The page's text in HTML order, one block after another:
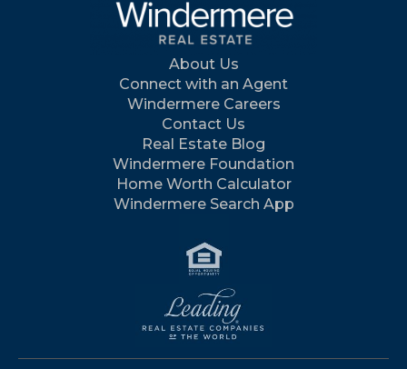
About Us
Connect with an Agent
Windermere Careers
Contact Us
Real Estate Blog
Windermere Foundation
Home Worth Calculator
Windermere Search App